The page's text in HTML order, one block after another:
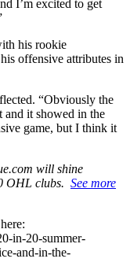
I’m excited to get
his rookie
offensive attributes in
“Obviously the
and it showed in the
game, but I think it
will shine
OHL clubs. See more
in-20-summer-
and-in-the-